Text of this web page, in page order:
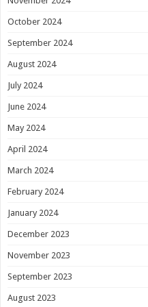
October 2024
September 2024
August 2024
July 2024
June 2024
May 2024
April 2024
March 2024
February 2024
January 2024
December 2023
November 2023
September 2023
August 2023